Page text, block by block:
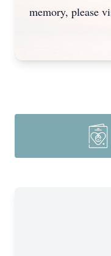
memory, please